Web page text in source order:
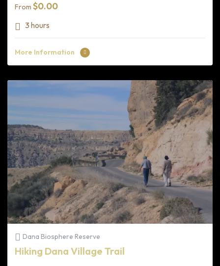
From $0.00
3 hours
More Information
Dana Biosphere Reserve
Hiking Dana Village Trail